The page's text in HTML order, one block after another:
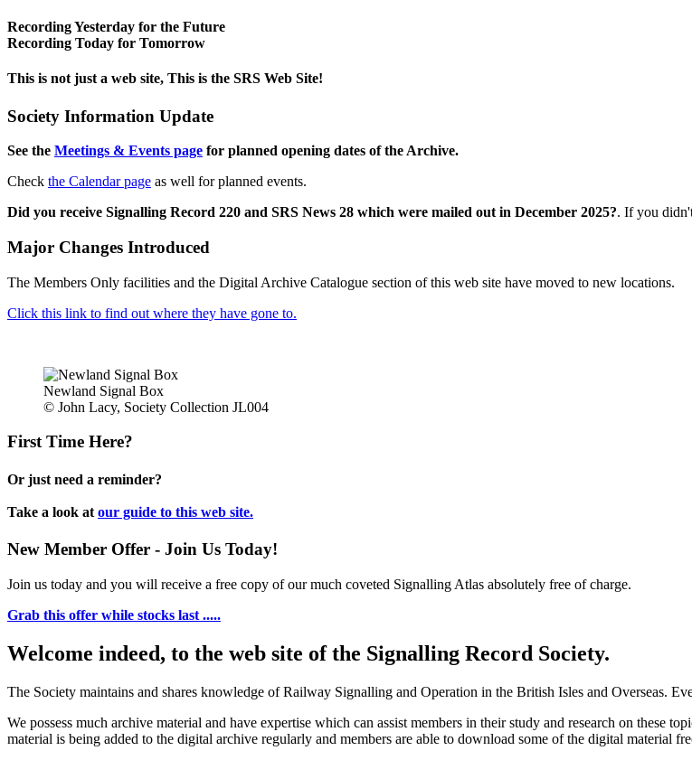
Recording Yesterday for the Future
Recording Today for Tomorrow
This is not just a web site, This is the SRS Web Site!
Society Information Update
See the Meetings & Events page for planned opening dates of the Archive.
Check the Calendar page as well for planned events.
Did you receive Signalling Record 220 and SRS News 28 which were mailed out in December 2025?. If you
Major Changes Introduced
The Members Only facilities and the Digital Archive Catalogue section of this web site have moved to new locations.
Click this link to find out where they have gone to.
Newland Signal Box
© John Lacy, Society Collection JL004
First Time Here?
Or just need a reminder?
Take a look at our guide to this web site.
New Member Offer - Join Us Today!
Join us today and you will receive a free copy of our much coveted Signalling Atlas absolutely free of charge.
Grab this offer while stocks last .....
Welcome indeed, to the web site of the Signalling Record Society.
The Society maintains and shares knowledge of Railway Signalling and Operation in the British Isles and Overseas.
We possess much archive material and have expertise which can assist members in their study and research on these
material is being added to the digital archive regularly and members are able to download some of the digital material